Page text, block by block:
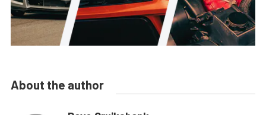
About the author